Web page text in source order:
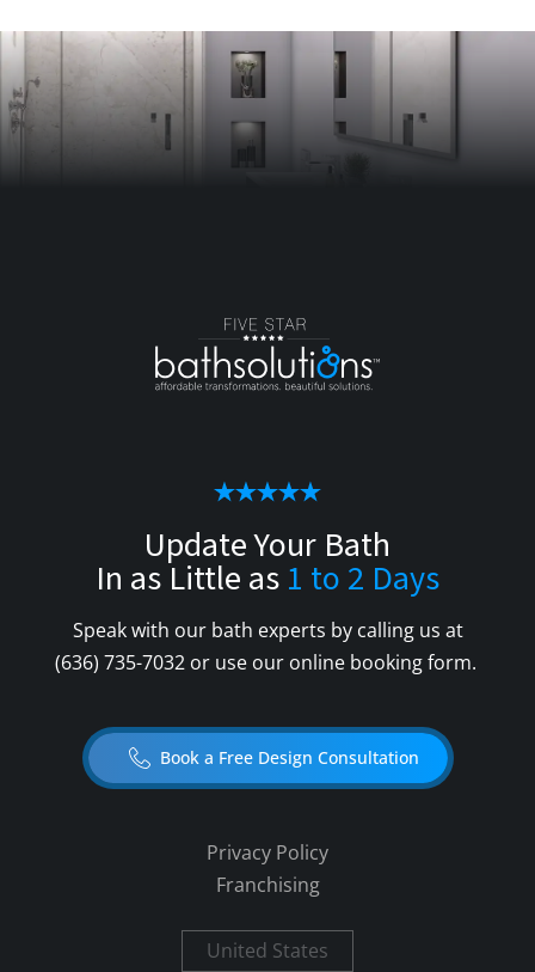
Update Your Bath
In as Little as 1 to 2 Days
Speak with our bath experts by calling us at
(636) 735-7032or use our online booking form.
Book a Free Design Consultation
Privacy Policy
Franchising
United States